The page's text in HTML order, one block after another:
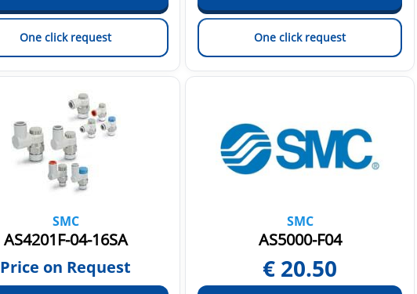
One click request One click request
SMC
AS4201F-04-16SA
Price on Request
SMC
AS5000-F04
€ 20.50